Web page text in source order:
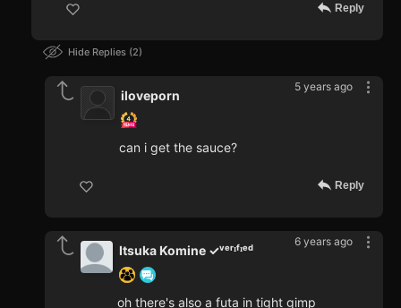
Reply
Hide Replies 2
5 years ago
iloveporn
can i get the sauce?
Reply
6 years ago
Itsuka Komine ✓ᵛᵉʳᶦᶠᶦᵉᵈ
oh there's also a futa in tight gimp